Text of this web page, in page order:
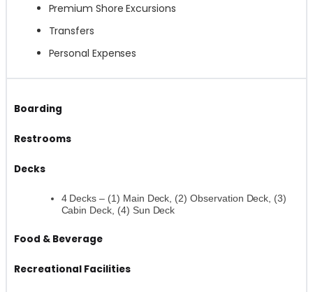
Premium Shore Excursions
Transfers
Personal Expenses
Boarding
Restrooms
Decks
4 Decks – (1) Main Deck, (2) Observation Deck, (3)
Cabin Deck, (4) Sun Deck
Food & Beverage
Recreational Facilities